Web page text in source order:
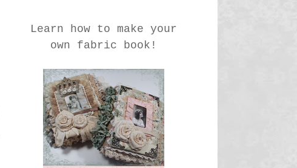
Learn how to make your
own fabric book!